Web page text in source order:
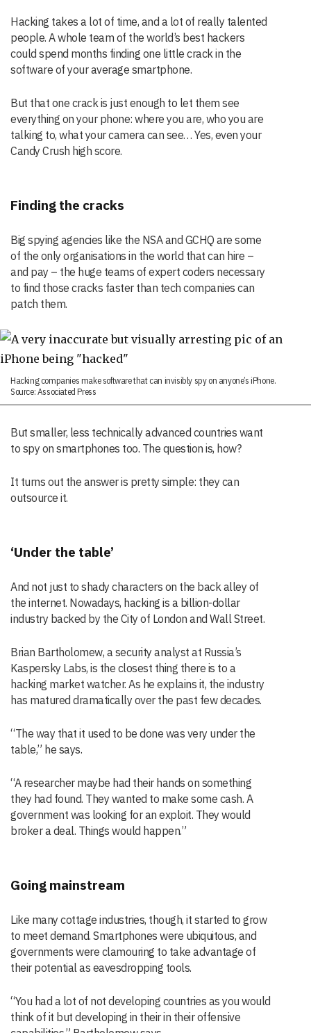
Hacking takes a lot of time, and a lot of really talented
people. A whole team of the world’s best hackers
could spend months finding one little crack in the
software of your average smartphone.
But that one crack is just enough to let them see
everything on your phone: where you are, who you are
talking to, what your camera can see… Yes, even your
Candy Crush high score.
Finding the cracks
Big spying agencies like the NSA and GCHQ are some
of the only organisations in the world that can hire –
and pay – the huge teams of expert coders necessary
to find those cracks faster than tech companies can
patch them.
Hacking companies make software that can invisibly spy on anyone’s iPhone.
Source: Associated Press
But smaller, less technically advanced countries want
to spy on smartphones too. The question is, how?
It turns out the answer is pretty simple: they can
outsource it.
‘Under the table’
And not just to shady characters on the back alley of
the internet. Nowadays, hacking is a billion-dollar
industry backed by the City of London and Wall Street.
Brian Bartholomew, a security analyst at Russia’s
Kaspersky Labs, is the closest thing there is to a
hacking market watcher. As he explains it, the industry
has matured dramatically over the past few decades.
“The way that it used to be done was very under the
table,” he says.
“A researcher maybe had their hands on something
they had found. They wanted to make some cash. A
government was looking for an exploit. They would
broker a deal. Things would happen.”
Going mainstream
Like many cottage industries, though, it started to grow
to meet demand. Smartphones were ubiquitous, and
governments were clamouring to take advantage of
their potential as eavesdropping tools.
“You had a lot of not developing countries as you would
think of it but developing in their in their offensive